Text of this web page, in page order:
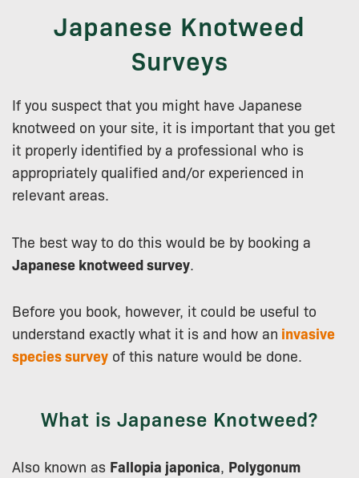
Japanese Knotweed
Surveys
If you suspect that you might have Japanese
knotweed on your site, it is important that you get
it properly identified by a professional who is
appropriately qualified and/or experienced in
relevant areas.
The best way to do this would be by booking a
Japanese knotweed survey
Before you book, however, it could be useful to
understand exactly what it is and how an invasive
species survey of this nature would be done.
What is Japanese Knotweed?
Also known as Fallopia japonica, Polygonum